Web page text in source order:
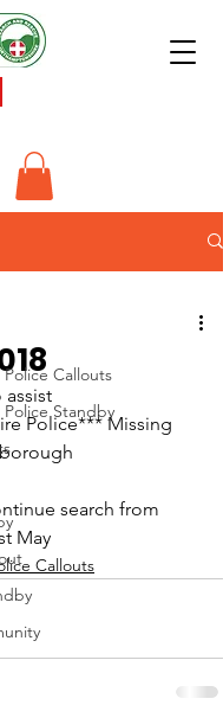
Callouts
Standby
assist
Police*** Missing
search from
May
Callouts